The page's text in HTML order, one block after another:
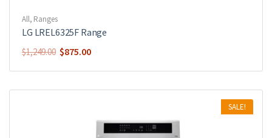
All, Ranges
LG LREL6325F Range
$1,249.00 $875.00
SALE!